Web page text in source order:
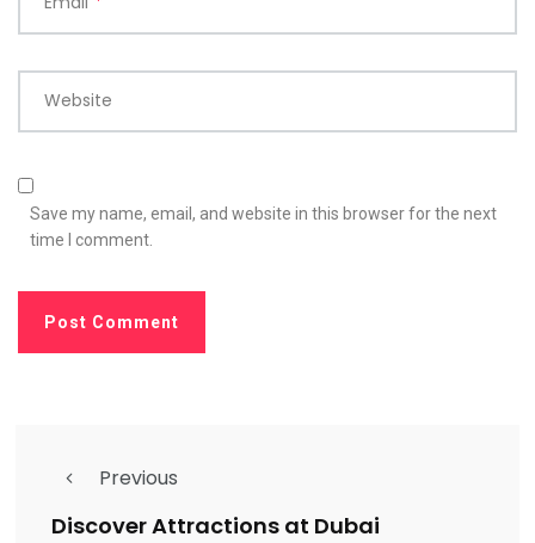
Website
Save my name, email, and website in this browser for the next
time I comment.
Previous
Discover Attractions at Dubai